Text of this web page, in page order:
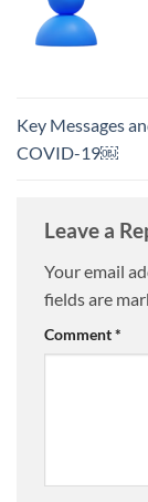
Key Messages
COVID-19￼
Leave a
Your email
fields are
Comment*